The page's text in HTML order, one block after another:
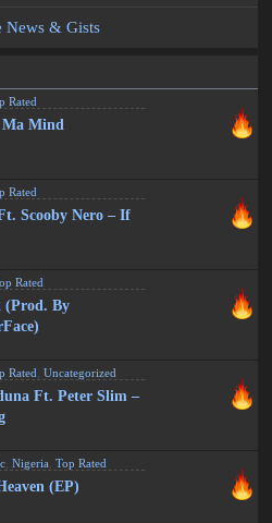
News & Gists
Rated
Ma Mind
Rated
Scooby Nero – If
Rated
(Prod. By
Rated ,Uncategorized
Ft. Peter Slim –
,Nigeria ,Top Rated
(EP)